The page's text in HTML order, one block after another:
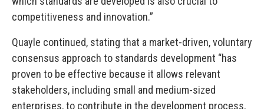
competitiveness and innovation.”
Quayle continued, stating that a market-driven, voluntary
consensus approach to standards development “has
proven to be effective because it allows relevant
stakeholders, including small and medium-sized
enterprises, to contribute in the development process,